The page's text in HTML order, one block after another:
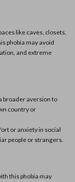
like caves, closets,
phobia may avoid
and extreme
broader aversion to
country or
or anxiety in social
people or strangers.
this phobia may